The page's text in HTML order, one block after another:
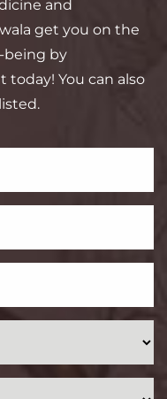
and
get you on the
being by
You can also